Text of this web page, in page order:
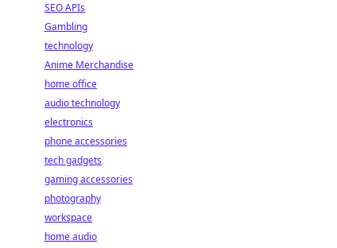
SEO APIs
Gambling
technology
Anime Merchandise
home office
audio technology
electronics
phone accessories
tech gadgets
gaming accessories
photography
workspace
home audio